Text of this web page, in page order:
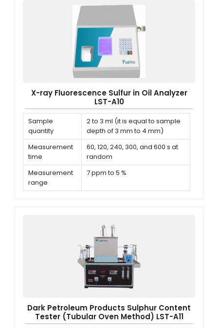
X-ray Fluorescence Sulfur in Oil Analyzer
LST-A10
Sample
quantity
2 to 3 ml (it is equal to sample
depth of 3 mm to 4 mm)
Measurement
time
60, 120, 240, 300, and 600 s at
random
Measurement
range
7 ppm to 5 %
Dark Petroleum Products Sulphur Content
Tester (Tubular Oven Method) LST-A11